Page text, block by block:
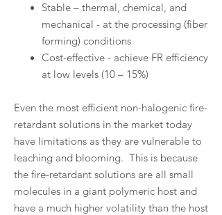
Stable – thermal, chemical, and
mechanical - at the processing (fiber
forming) conditions
Cost-effective - achieve FR efficiency
at low levels (10 – 15%)
Even the most efficient non-halogenic fire-
retardant solutions in the market today
have limitations as they are vulnerable to
leaching and blooming. This is because
the fire-retardant solutions are all small
molecules in a giant polymeric host and
have a much higher volatility than the host